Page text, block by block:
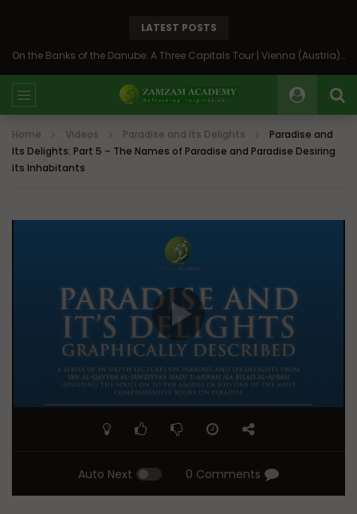
LATEST POSTS
On the Banks of the Danube: A Three Capitals Tour | Vienna (Austria), Bratislava (Slovakia), Budapest (Hungary)
Home Videos Paradise and Its Delights
Paradise and
Its Delights: Part 5 – The Names of Paradise and Paradise Desiring
its Inhabitants
Auto Next 0 Comments